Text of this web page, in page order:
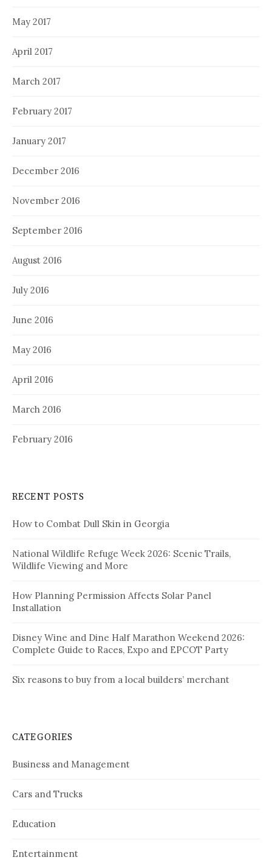
May 2017
April 2017
March 2017
February 2017
January 2017
December 2016
November 2016
September 2016
August 2016
July 2016
June 2016
May 2016
April 2016
March 2016
February 2016
RECENT POSTS
How to Combat Dull Skin in Georgia
National Wildlife Refuge Week 2026: Scenic Trails,
Wildlife Viewing and More
How Planning Permission Affects Solar Panel
Installation
Disney Wine and Dine Half Marathon Weekend 2026:
Complete Guide to Races, Expo and EPCOT Party
Six reasons to buy from a local builders’ merchant
CATEGORIES
Business and Management
Cars and Trucks
Education
Entertainment